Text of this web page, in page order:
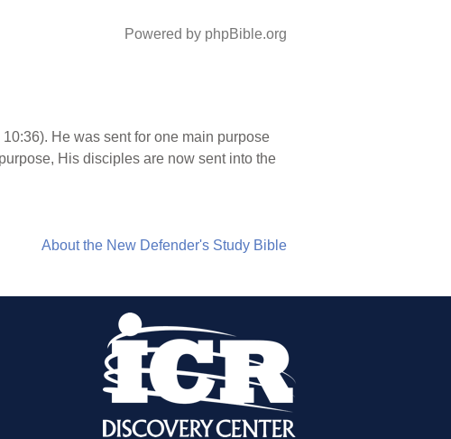
Powered by phpBible.org
He was sent for one main purpose
His disciples are now sent into the
About the New Defender's Study Bible